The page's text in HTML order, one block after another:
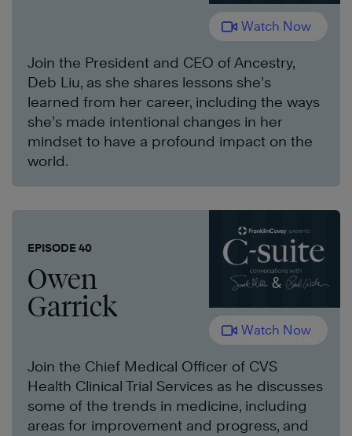
Watch Now
Join the President and CEO of Ancestry,
Deb Liu, as she shares lessons she’s
learned from her career, including the ways
she’s made intentional changes in her
mindset to have a profound impact on the
world.
EPISODE 40
Owen
Garrick
Watch Now
Join the Chief Medical Officer of CVS
Health Clinical Trial Services as he discusses
some of the trends in medicine, including
areas for improvement and progress, and